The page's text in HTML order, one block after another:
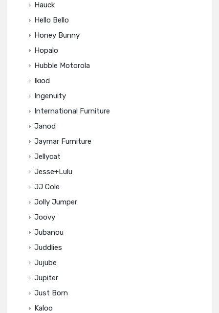
Hauck
Hello Bello
Honey Bunny
Hopalo
Hubble Motorola
Ikiod
Ingenuity
International Furniture
Janod
Jaymar Furniture
Jellycat
Jesse+Lulu
JJ Cole
Jolly Jumper
Joovy
Jubanou
Juddlies
Jujube
Jupiter
Just Born
Kaloo